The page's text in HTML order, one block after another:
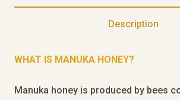
Description
WHAT IS MANUKA HONEY?
Manuka honey is produced by bees